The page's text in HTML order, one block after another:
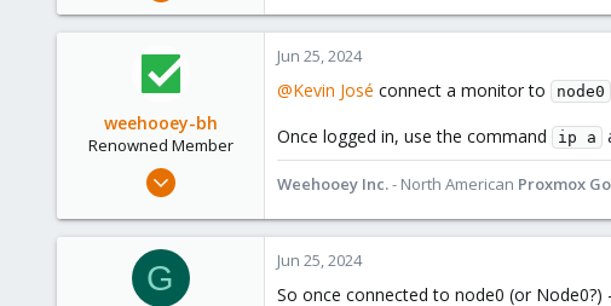
0
weehooey-bh
Renowned Member
Mar 11, 2019
69
Jun 25, 2024
@Kevin José connect a monitor to node0
Once logged in, use the command
ip a
Weehooey Inc.- North American Proxmox
G Jun 25, 2024
So once connected to node0 (or